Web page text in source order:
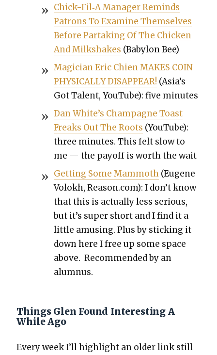
Chick-Fil‑A Man­ag­er Reminds
Patrons To Exam­ine Them­selves
Before Par­tak­ing Of The Chick­en
And Milk­shakes (Baby­lon Bee)
Magi­cian Eric Chien MAKES COIN
PHYSICALLY DISAPPEAR! (Asia’s
Got Tal­ent, YouTube): five min­utes
Dan White’s Cham­pagne Toast
Freaks Out The Roots (YouTube):
three min­utes. This felt slow to
me — the pay­off is worth the wait
Get­ting Some Mam­moth(Eugene
Volokh, Reason.com): I don’t know
that this is actu­al­ly less seri­ous,
but it’s super short and I find it a
lit­tle amus­ing. Plus by stick­ing it
down here I free up some space
above. Rec­om­mend­ed by an
alum­nus.
Things Glen Found Interesting A
While Ago
Every week I’ll high­light an old­er link still